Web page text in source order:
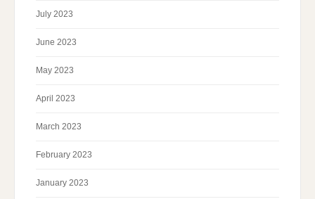
July 2023
June 2023
May 2023
April 2023
March 2023
February 2023
January 2023